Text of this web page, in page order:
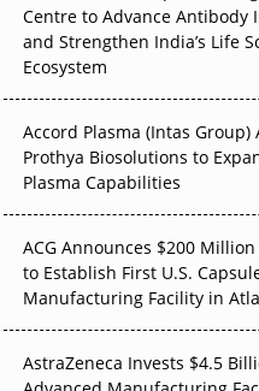
Frontier That Won’t Quite
APAC Biomanufacturing
Centre to Advance Antibody
and Strengthen India’s Life
Ecosystem
Accord Plasma (Intas Group)
Prothya Biosolutions to
Plasma Capabilities
ACG Announces $200
to Establish First U.S.
Manufacturing Facility in
AstraZeneca Invests $4.5